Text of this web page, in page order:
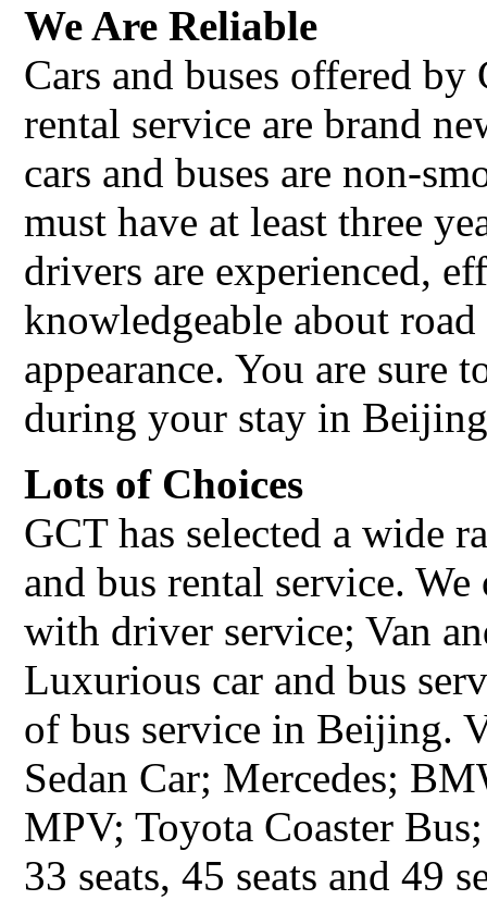
We Are Reliable
Cars and buses offered
rental service are brand
cars and buses are non-
must have at least three
drivers are experienced,
knowledgeable about
appearance. You are sure
during your stay in
Lots of Choices
GCT has selected a wide
and bus rental service.
with driver service; Van
Luxurious car and bus
of bus service in Beijing.
Sedan Car; Mercedes;
MPV; Toyota Coaster
33 seats, 45 seats and 49